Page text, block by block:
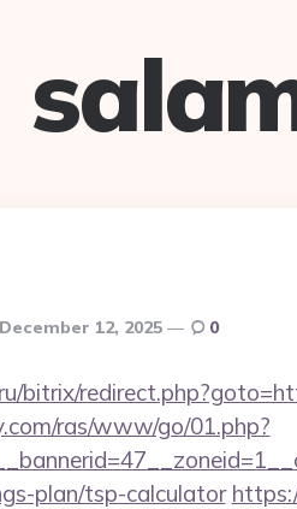
December 12, 2025 0
bitrix/
ras/www/go/01.php?
plan/tsp-calculator